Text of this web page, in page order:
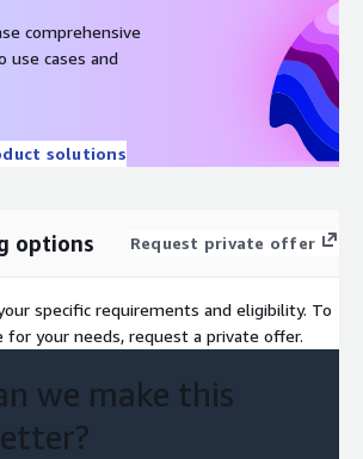
(Splunk Cloud hosted in AWS) or hybrid-
and decentralised enterprise
comprehensive
use cases and
solutions
options Request private offer
specific requirements and eligibility. To
your needs, request a private offer.
we make this